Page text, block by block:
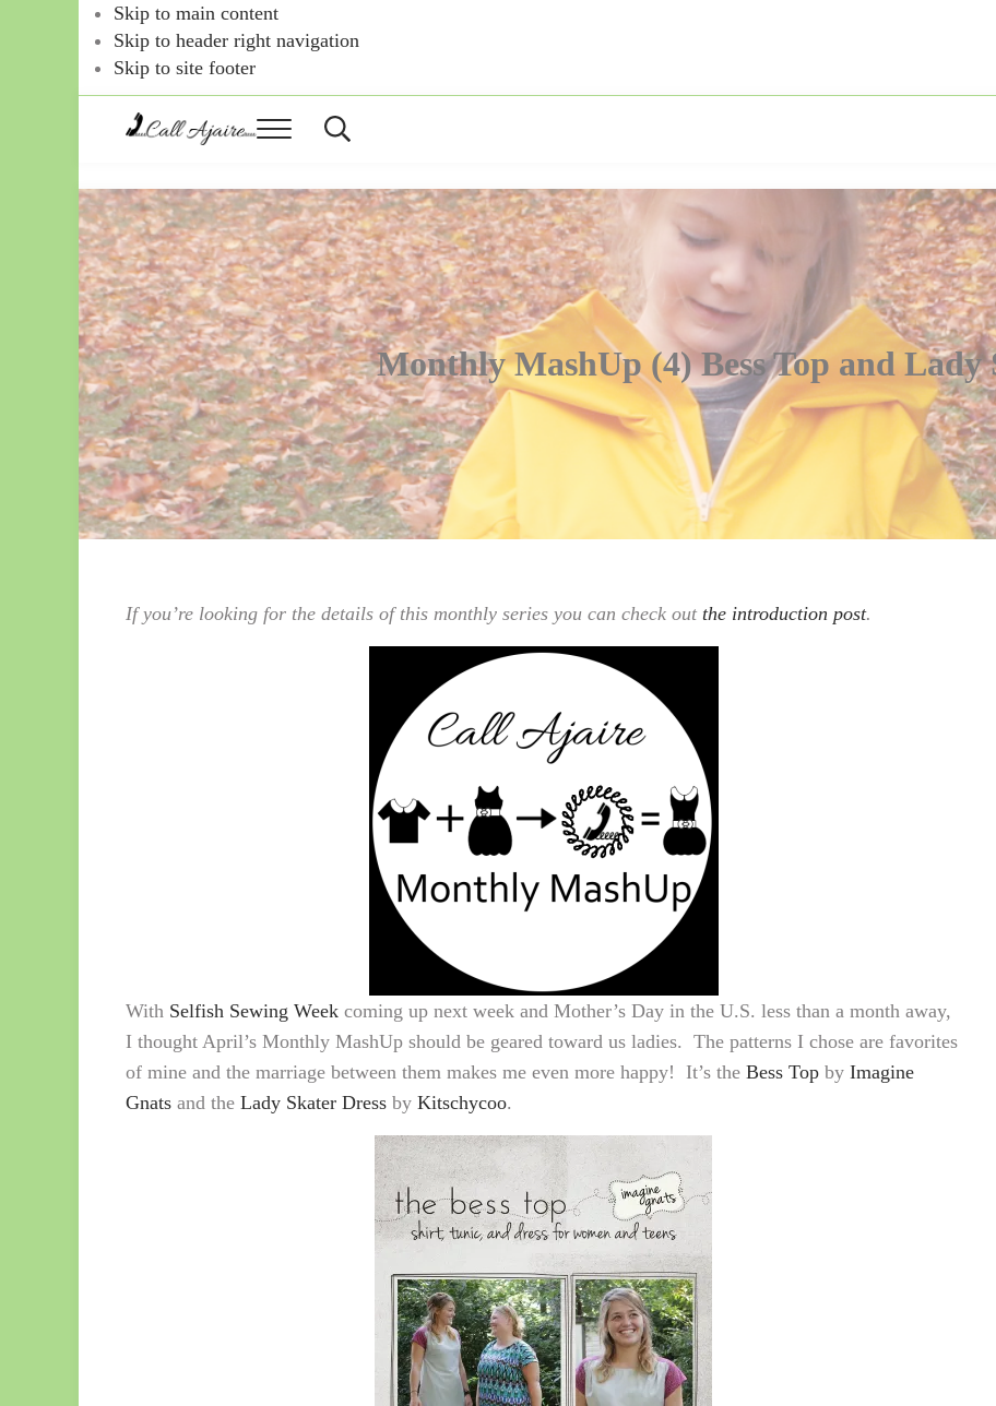
Skip to main content
Skip to header right navigation
Skip to site footer
Ajaire
always
Call
Ajaire.
Menu
Header
Monthly MashUp (4) Bess Top and Lady
If you’re looking for the details of this monthly series you can check out the introduction post.
With Selfish Sewing Weekcoming up next week and Mother’s Day in the U.S. less than a month away,
I thought April’s Monthly MashUp should be geared toward us ladies. The patterns I chose are favorites
of mine and the marriage between them makes me even more happy! It’s the Bess Topby Imagine
Gnatsand the Lady Skater Dressby Kitschycoo.